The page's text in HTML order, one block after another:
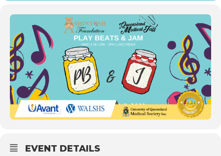
EVENT DETAILS